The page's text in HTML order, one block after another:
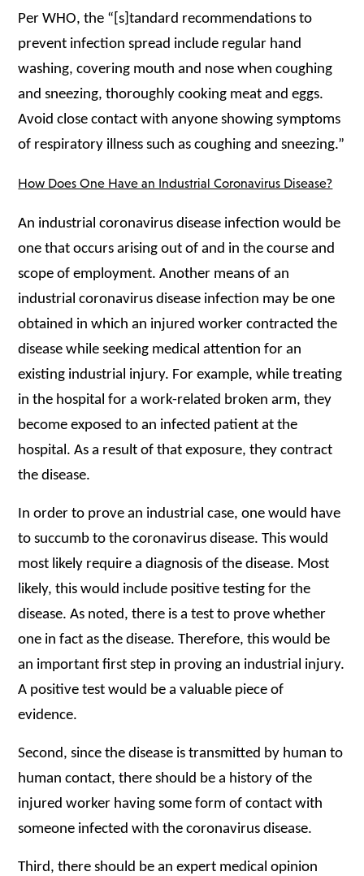
Per WHO, the “[s]tandard recommendations to
prevent infection spread include regular hand
washing, covering mouth and nose when coughing
and sneezing, thoroughly cooking meat and eggs.
Avoid close contact with anyone showing symptoms
of respiratory illness such as coughing and sneezing.”
How Does One Have an Industrial Coronavirus Disease?
An industrial coronavirus disease infection would be
one that occurs arising out of and in the course and
scope of employment. Another means of an
industrial coronavirus disease infection may be one
obtained in which an injured worker contracted the
disease while seeking medical attention for an
existing industrial injury. For example, while treating
in the hospital for a work-related broken arm, they
become exposed to an infected patient at the
hospital. As a result of that exposure, they contract
the disease.
In order to prove an industrial case, one would have
to succumb to the coronavirus disease. This would
most likely require a diagnosis of the disease. Most
likely, this would include positive testing for the
disease. As noted, there is a test to prove whether
one in fact as the disease. Therefore, this would be
an important first step in proving an industrial injury.
A positive test would be a valuable piece of
evidence.
Second, since the disease is transmitted by human to
human contact, there should be a history of the
injured worker having some form of contact with
someone infected with the coronavirus disease.
Third, there should be an expert medical opinion